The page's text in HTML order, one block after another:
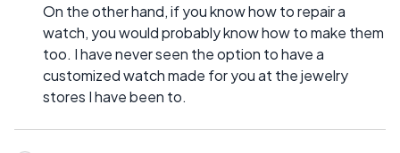
On the other hand, if you know how to repair a
watch, you would probably know how to make them
too. I have never seen the option to have a
customized watch made for you at the jewelry
stores I have been to.